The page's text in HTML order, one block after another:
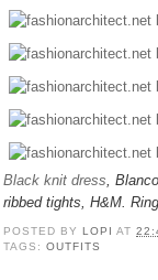
Black knit dress ,
ribbed tights, H&M.
POSTED BY LOPIAT
TAGS:OUTFITS